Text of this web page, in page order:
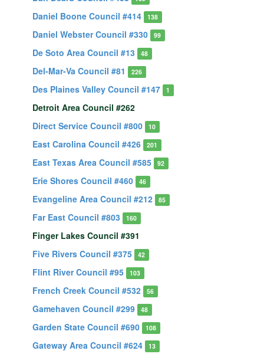
Daniel Boone Council #414 138
Daniel Webster Council #330 99
De Soto Area Council #13 48
Del-Mar-Va Council #81 226
Des Plaines Valley Council #147 1
Detroit Area Council #262
Direct Service Council #800
10
East Carolina Council #426 201
East Texas Area Council #585 92
Erie Shores Council #460 46
Evangeline Area Council #212 85
Far East Council #803 160
Finger Lakes Council #391
Five Rivers Council #375
42
Flint River Council #95 103
French Creek Council #532 56
Gamehaven Council #299 48
Garden State Council #690 108
Gateway Area Council #624 13